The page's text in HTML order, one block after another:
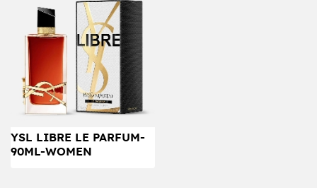
YSL LIBRE LE PARFUM-
90ML-WOMEN